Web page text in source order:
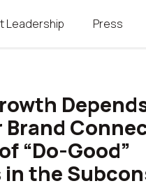
Leadership Press
Brand
“Do-Good”
the